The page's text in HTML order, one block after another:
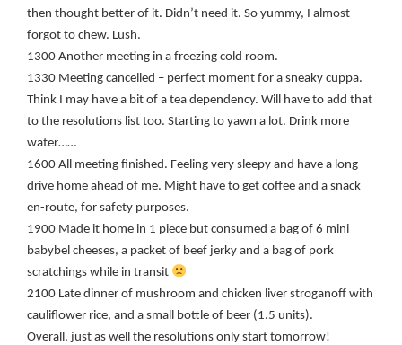
then thought better of it. Didn’t need it. So yummy, I almost
forgot to chew. Lush.
1300 Another meeting in a freezing cold room.
1330 Meeting cancelled – perfect moment for a sneaky cuppa.
Think I may have a bit of a tea dependency. Will have to add that
to the resolutions list too. Starting to yawn a lot. Drink more
water……
1600 All meeting finished. Feeling very sleepy and have a long
drive home ahead of me. Might have to get coffee and a snack
en-route, for safety purposes.
1900 Made it home in 1 piece but consumed a bag of 6 mini
babybel cheeses, a packet of beef jerky and a bag of pork
scratchings while in transit
2100 Late dinner of mushroom and chicken liver stroganoff with
cauliflower rice, and a small bottle of beer (1.5 units).
Overall, just as well the resolutions only start tomorrow!